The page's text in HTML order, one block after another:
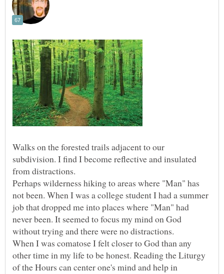
Walks on the forested trails adjacent to our
subdivision. I find I become reflective and insulated
from distractions.
Perhaps wilderness hiking to areas where "Man" has
not been. When I was a college student I had a summer
job that dropped me into places where "Man" had
never been. It seemed to focus my mind on God
without trying and there were no distractions.
When I was comatose I felt closer to God than any
other time in my life to be honest. Reading the Liturgy
of the Hours can center one's mind and help in